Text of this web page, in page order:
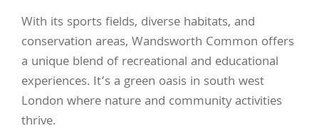
With its sports fields, diverse habitats, and
conservation areas, Wandsworth Common offers
a unique blend of recreational and educational
experiences. It’s a green oasis in south west
London where nature and community activities
thrive.